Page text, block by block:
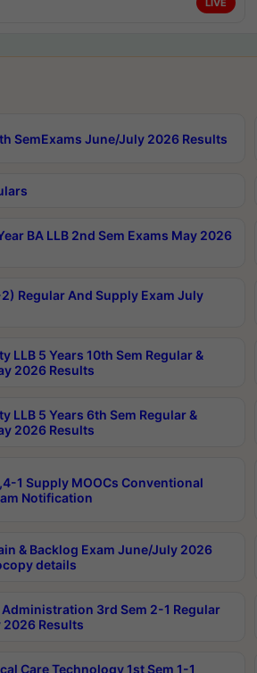
LIVE
SemExams June/July 2026 Results
BA LLB 2nd Sem Exams May 2026
Regular And Supply Exam July
LLB 5 Years 10th Sem Regular &
2026 Results
LLB 5 Years 6th Sem Regular &
2026 Results
1 Supply MOOCs Conventional
Notification
& Backlog Exam June/July 2026
details
3rd Sem 2-1 Regular
2026 Results
Care Technology 1st Sem 1-1